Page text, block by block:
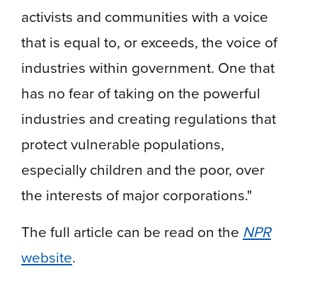
activists and communities with a voice
that is equal to, or exceeds, the voice of
industries within government. One that
has no fear of taking on the powerful
industries and creating regulations that
protect vulnerable populations,
especially children and the poor, over
the interests of major corporations."
The full article can be read on the NPR
website.